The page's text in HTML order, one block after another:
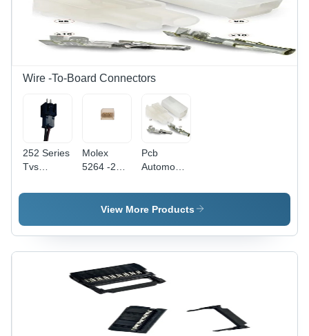
Wire -To-Board Connectors
252 Series
Tvs
-
Molex
5264 -259
Connector
Industrial
Pcb
Automobile
-
Application:
View More Products